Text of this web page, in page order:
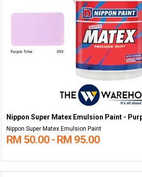
Nippon Super Matex Emulsion Paint -
Nippon Super Matex Emulsion Paint
RM 50.00 - RM 95.00